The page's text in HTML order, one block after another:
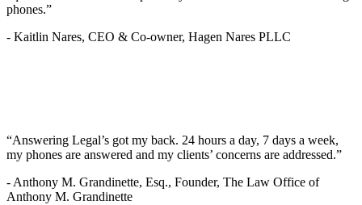
phones.”
- Kaitlin Nares, CEO & Co-owner, Hagen Nares PLLC
“Answering Legal’s got my back. 24 hours a day, 7 days a week,
my phones are answered and my clients’ concerns are addressed.”
- Anthony M. Grandinette, Esq., Founder, The Law Office of
Anthony M. Grandinette